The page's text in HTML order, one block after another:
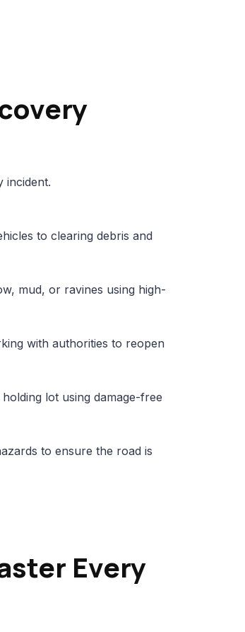
incident.
to clearing debris and
mud, or ravines using high-
with authorities to reopen
lot using damage-free
to ensure the road is
Every